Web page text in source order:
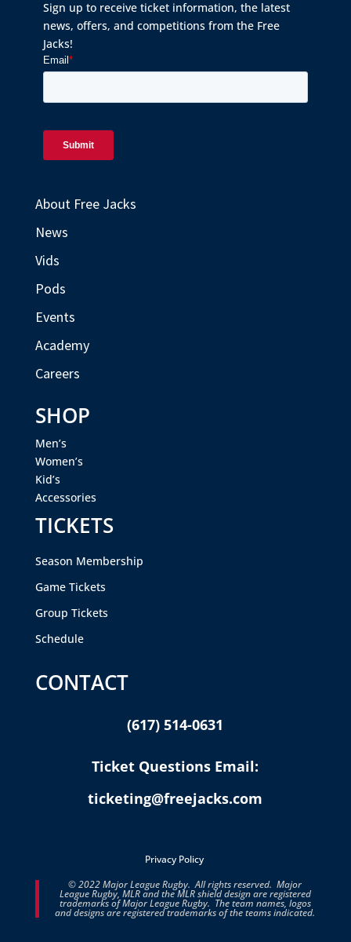
Sign up to receive ticket information, the latest
news, offers, and competitions from the Free
Jacks!
About Free Jacks
News
Vids
Pods
Events
Academy
Careers
SHOP
Men’s
Women’s
Kid’s
Accessories
TICKETS
Season Membership
Game Tickets
Group Tickets
Schedule
CONTACT
(617) 514-0631
Ticket Questions Email:
ticketing@freejacks.com
Privacy Policy
© 2022 Major League Rugby. All rights reserved. Major
League Rugby, MLR and the MLR shield design are registered
trademarks of Major League Rugby. The team names, logos
and designs are registered trademarks of the teams indicated.